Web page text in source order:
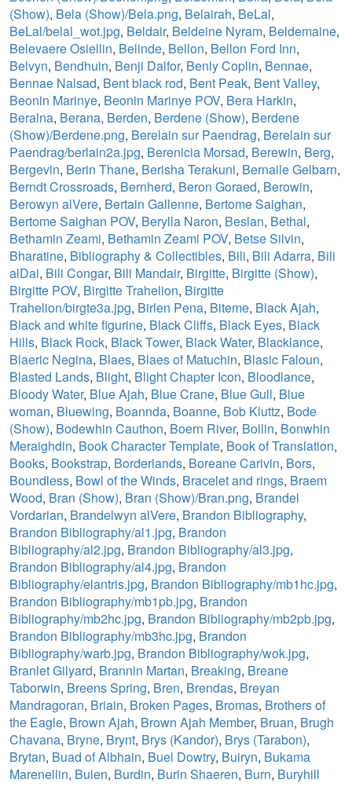
(Show), Bela (Show)/Bela.png, Belairah, BeLal,
BeLal/belal_wot.jpg, Beldair, Beldeine Nyram, Beldemaine,
Belevaere Osiellin, Belinde, Bellon, Bellon Ford Inn,
Belvyn, Bendhuin, Benji Dalfor, Benly Coplin, Bennae,
Bennae Nalsad, Bent black rod, Bent Peak, Bent Valley,
Beonin Marinye, Beonin Marinye POV, Bera Harkin,
Beralna, Berana, Berden, Berdene (Show), Berdene
(Show)/Berdene.png, Berelain sur Paendrag, Berelain sur
Paendrag/berlain2a.jpg, Berenicia Morsad, Berewin, Berg,
Bergevin, Berin Thane, Berisha Terakuni, Bernaile Gelbarn,
Berndt Crossroads, Bernherd, Beron Goraed, Berowin,
Berowyn alVere, Bertain Gallenne, Bertome Saighan,
Bertome Saighan POV, Berylla Naron, Beslan, Bethal,
Bethamin Zeami, Bethamin Zeami POV, Betse Silvin,
Bharatine, Bibliography & Collectibles, Bili, Bili Adarra, Bili
alDai, Bili Congar, Bili Mandair, Birgitte, Birgitte (Show),
Birgitte POV, Birgitte Trahelion, Birgitte
Trahelion/birgte3a.jpg, Birlen Pena, Biteme, Black Ajah,
Black and white figurine, Black Cliffs, Black Eyes, Black
Hills, Black Rock, Black Tower, Black Water, Blacklance,
Blaeric Negina, Blaes, Blaes of Matuchin, Blasic Faloun,
Blasted Lands, Blight, Blight Chapter Icon, Bloodlance,
Bloody Water, Blue Ajah, Blue Crane, Blue Gull, Blue
woman, Bluewing, Boannda, Boanne, Bob Kluttz, Bode
(Show), Bodewhin Cauthon, Boern River, Bollin, Bonwhin
Meraighdin, Book Character Template, Book of Translation,
Books, Bookstrap, Borderlands, Boreane Carivin, Bors,
Boundless, Bowl of the Winds, Bracelet and rings, Braem
Wood, Bran (Show), Bran (Show)/Bran.png, Brandel
Vordarian, Brandelwyn alVere, Brandon Bibliography,
Brandon Bibliography/al1.jpg, Brandon
Bibliography/al2.jpg, Brandon Bibliography/al3.jpg,
Brandon Bibliography/al4.jpg, Brandon
Bibliography/elantris.jpg, Brandon Bibliography/mb1hc.jpg,
Brandon Bibliography/mb1pb.jpg, Brandon
Bibliography/mb2hc.jpg, Brandon Bibliography/mb2pb.jpg,
Brandon Bibliography/mb3hc.jpg, Brandon
Bibliography/warb.jpg, Brandon Bibliography/wok.jpg,
Branlet Gilyard, Brannin Martan, Breaking, Breane
Taborwin, Breens Spring, Bren, Brendas, Breyan
Mandragoran, Briain, Broken Pages, Bromas, Brothers of
the Eagle, Brown Ajah, Brown Ajah Member, Bruan, Brugh
Chavana, Bryne, Brynt, Brys (Kandor), Brys (Tarabon),
Brytan, Buad of Albhain, Buel Dowtry, Buiryn, Bukama
Marenellin, Bulen, Burdin, Burin Shaeren, Burn, Buryhill